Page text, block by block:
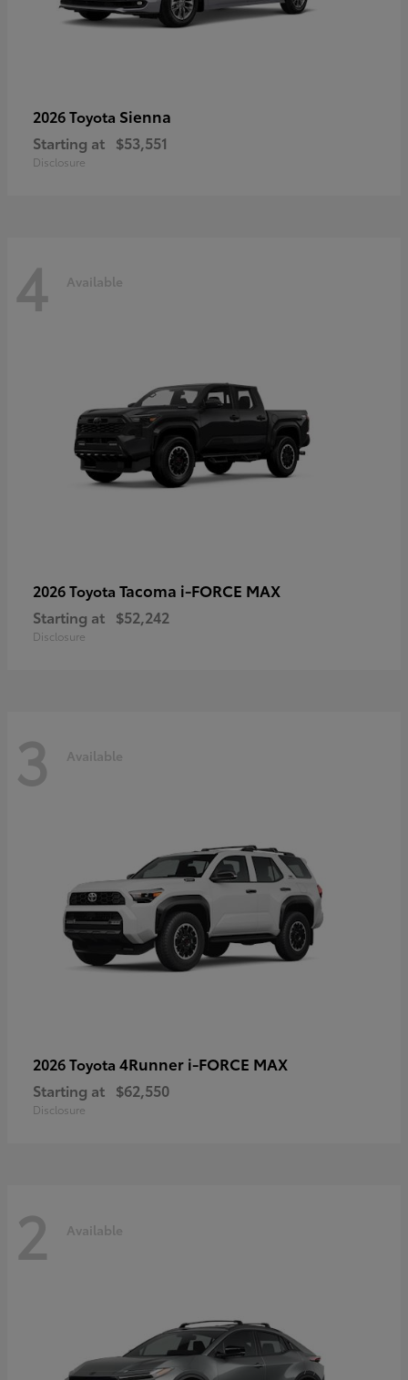
2026 Toyota Sienna
Starting at $53,551
Disclosure
4 Available
2026 Toyota Tacoma i-FORCE MAX
Starting at $52,242
Disclosure
3 Available
2026 Toyota 4Runner i-FORCE MAX
Starting at $62,550
Disclosure
2 Available